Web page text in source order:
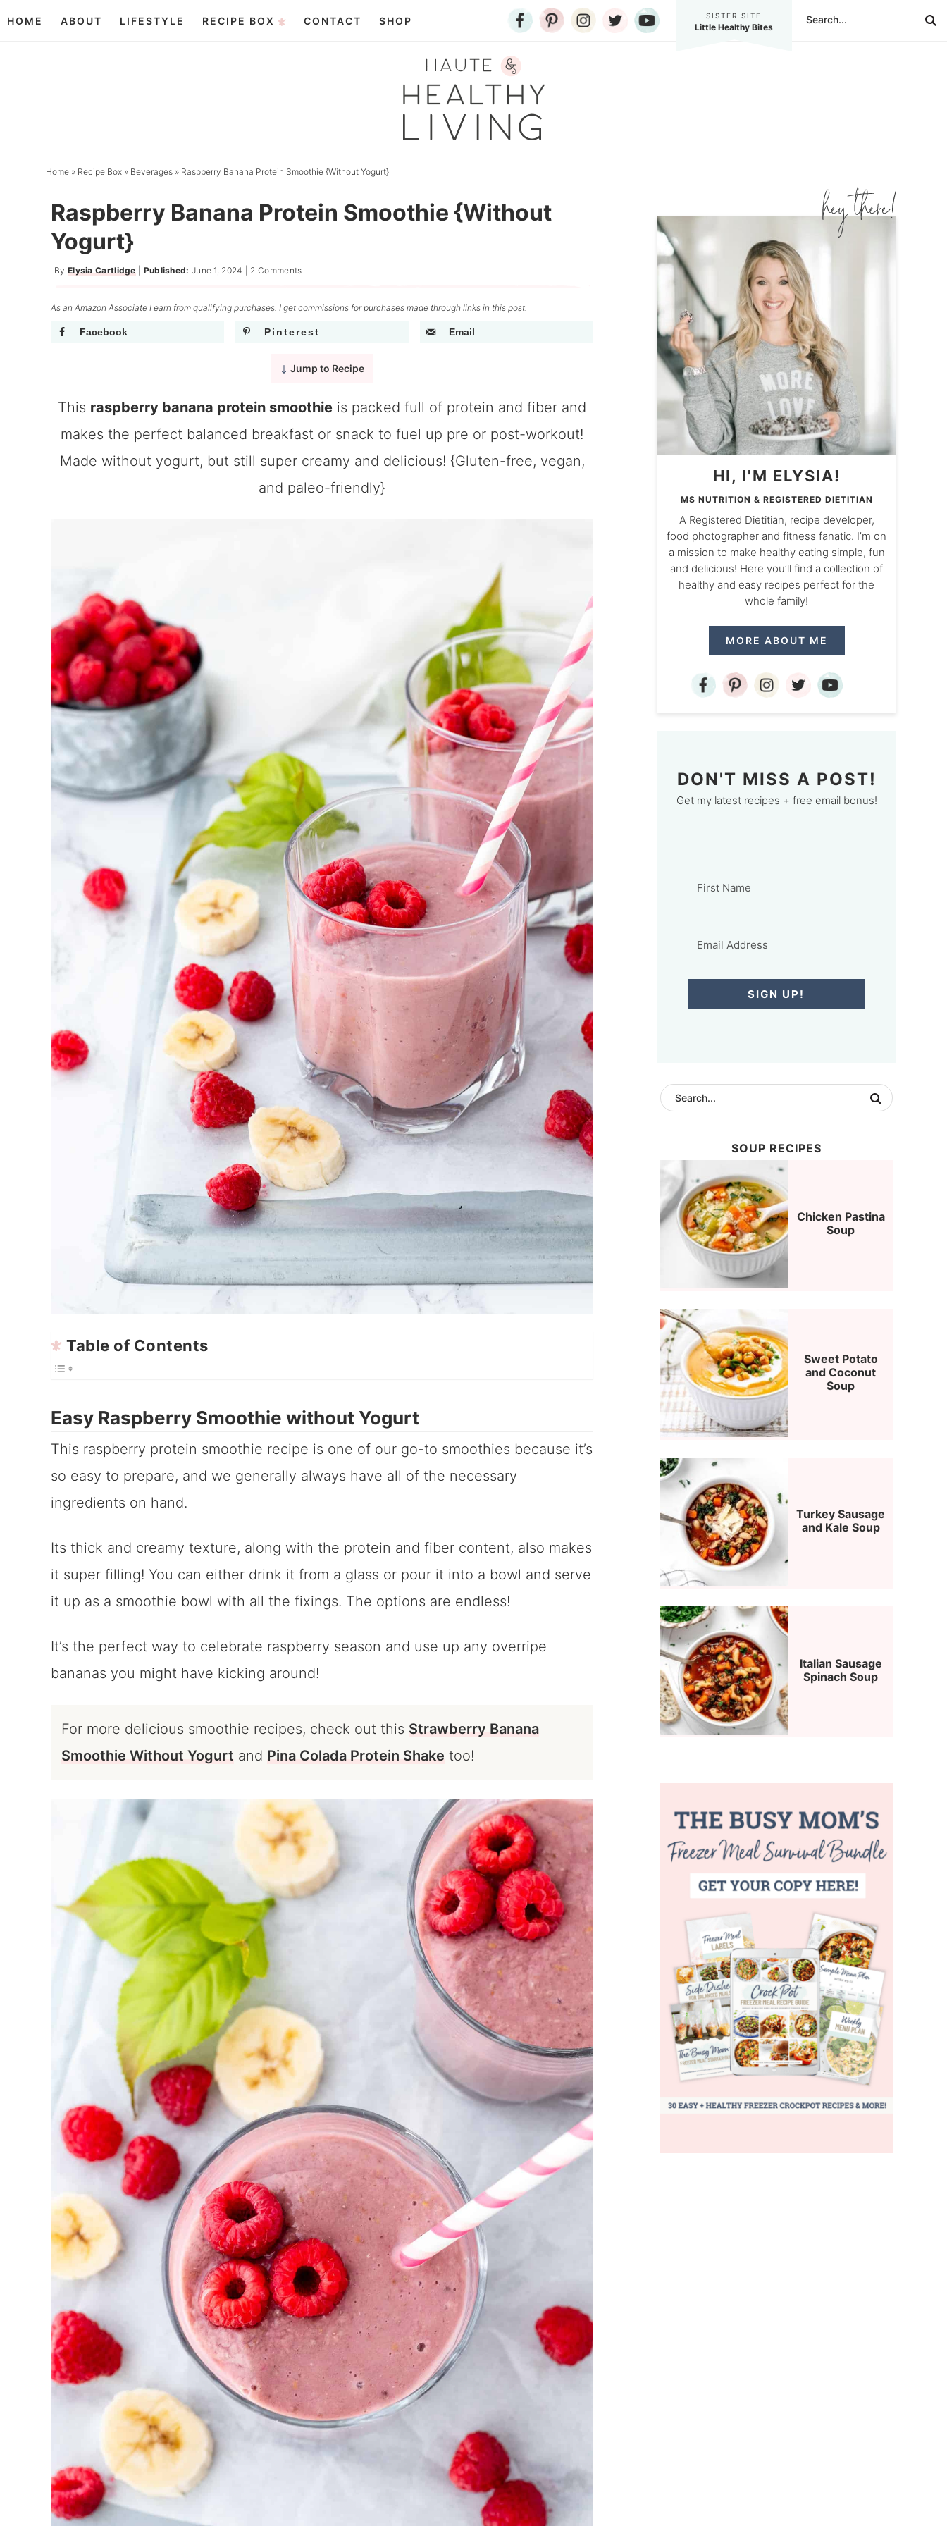
HOME ABOUT LIFESTYLE RECIPE BOX CONTACT SHOP SISTER SITE
Little Healthy Bites
Home » Recipe Box » Beverages » Raspberry Banana Protein Smoothie {Without Yogurt}
Raspberry Banana Protein Smoothie {Without
Yogurt}
By Elysia Cartlidge| Published: June 1, 2024 2 Comments
As an Amazon Associate I earn from qualifying purchases. I get commissions for purchases made through links in this post.
Facebook Pinterest Email
Jump to Recipe
This raspberry banana protein smoothie is packed full of protein and fiber and
makes the perfect balanced breakfast or snack to fuel up pre or post-workout!
Made without yogurt, but still super creamy and delicious! {Gluten-free, vegan,
and paleo-friendly}
Table of Contents
Easy Raspberry Smoothie without Yogurt
This raspberry protein smoothie recipe is one of our go-to smoothies because it’s
so easy to prepare, and we generally always have all of the necessary
ingredients on hand.
Its thick and creamy texture, along with the protein and fiber content, also makes
it super filling! You can either drink it from a glass or pour it into a bowl and serve
it up as a smoothie bowl with all the fixings. The options are endless!
It’s the perfect way to celebrate raspberry season and use up any overripe
bananas you might have kicking around!
For more delicious smoothie recipes, check out this Strawberry Banana
Smoothie Without Yogurt and Pina Colada Protein Shake too!
HI, I'M ELYSIA!
MS NUTRITION & REGISTERED DIETITIAN
A Registered Dietitian, recipe developer,
food photographer and fitness fanatic. I’m on
a mission to make healthy eating simple, fun
and delicious! Here you’ll find a collection of
healthy and easy recipes perfect for the
whole family!
MORE ABOUT ME
DON'T MISS A POST!
Get my latest recipes + free email bonus!
SIGN UP!
SOUP RECIPES
Chicken Pastina
Soup
Sweet Potato
and Coconut
Soup
Turkey Sausage
and Kale Soup
Italian Sausage
Spinach Soup